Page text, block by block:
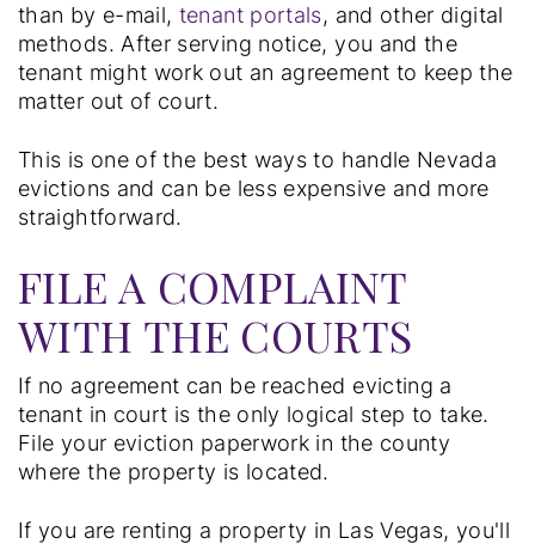
than by e-mail, tenant portals, and other digital
methods. After serving notice, you and the
tenant might work out an agreement to keep the
matter out of court.
This is one of the best ways to handle Nevada
evictions and can be less expensive and more
straightforward.
FILE A COMPLAINT
WITH THE COURTS
If no agreement can be reached evicting a
tenant in court is the only logical step to take.
File your eviction paperwork in the county
where the property is located.
If you are renting a property in Las Vegas, you'll